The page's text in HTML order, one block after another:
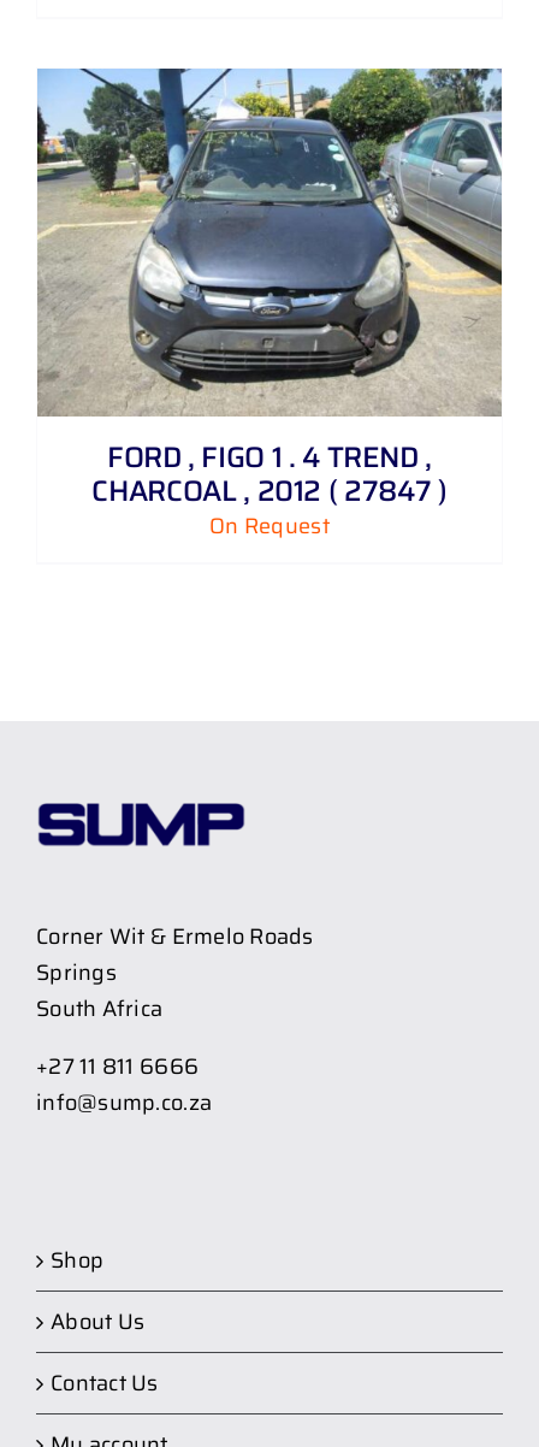
FORD , FIGO 1 . 4 TREND ,
CHARCOAL , 2012 ( 27847 )
On Request
Corner Wit & Ermelo Roads
Springs
South Africa
+27 11 811 6666
info@sump.co.za
Shop
About Us
Contact Us